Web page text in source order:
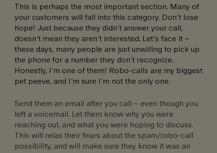
This is perhaps the most important section. Many of
your customers will fall into this category. Don’t lose
hope! Just because they didn’t answer your call,
doesn’t mean they aren’t interested. Let’s face it –
these days, many people are just unwilling to pick up
the phone for a number they don’t recognize.
Honestly, I’m one of them! Robo-calls are my biggest
pet peeve, and I’m sure I’m not the only one.
Send them an email after you call – even though you
left a voicemail. Let them know why you were
reaching out, and what you were hoping to discuss.
This will relax their fears about the spam/robo-call
possibility, and will make sure they know it was an